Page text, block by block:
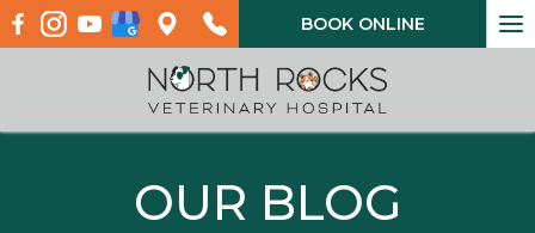
BOOK ONLINE
OUR BLOG